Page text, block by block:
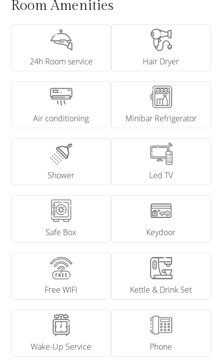
Room Amenities
24h Room service Hair Dryer
Air conditioning Minibar Refrigerator
Shower Led TV
Safe Box Keydoor
Free WIFI Kettle & Drink Set
Wake-Up Service Phone